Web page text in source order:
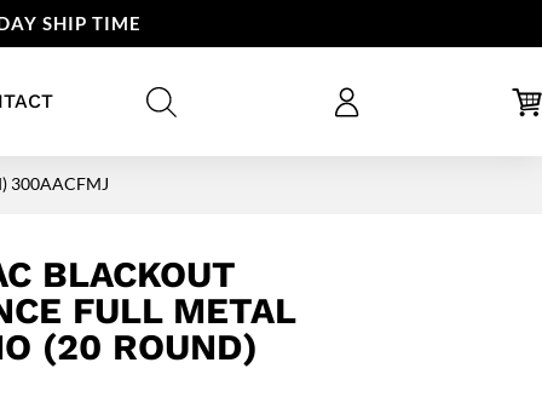
SHIP TIME
300AACFMJ
BLACKOUT
FULL METAL
(20 ROUND)